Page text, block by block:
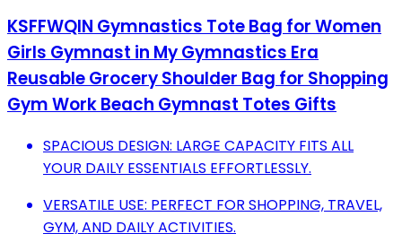
KSFFWQIN Gymnastics Tote Bag for Women
Girls Gymnast in My Gymnastics Era
Reusable Grocery Shoulder Bag for Shopping
Gym Work Beach Gymnast Totes Gifts
SPACIOUS DESIGN: LARGE CAPACITY FITS ALL
YOUR DAILY ESSENTIALS EFFORTLESSLY.
VERSATILE USE: PERFECT FOR SHOPPING, TRAVEL,
GYM, AND DAILY ACTIVITIES.